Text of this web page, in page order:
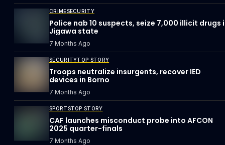
CRIMESECURITY
Police nab 10 suspects, seize 7,000 illicit drugs
Jigawa state
7 Months Ago
SECURITYTOP STORY
Troops neutralize insurgents, recover IED
devices in Borno
7 Months Ago
SPORTSTOP STORY
CAF launches misconduct probe into AFCON
2025 quarter-finals
7 Months Ago